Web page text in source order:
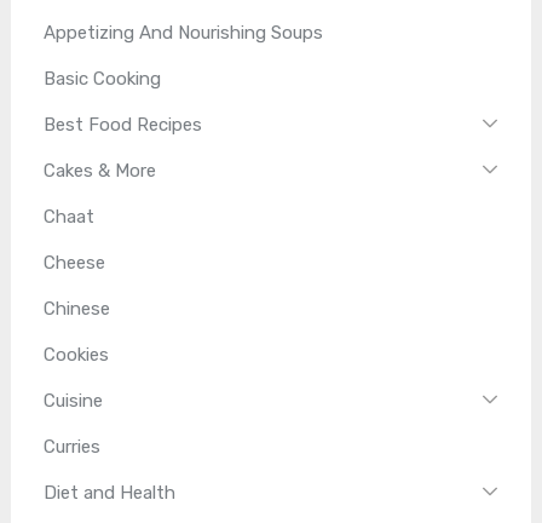
Appetizing And Nourishing Soups
Basic Cooking
Best Food Recipes
Cakes & More
Chaat
Cheese
Chinese
Cookies
Cuisine
Curries
Diet and Health